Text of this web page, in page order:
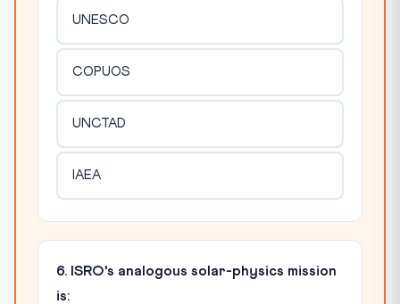
UNESCO
COPUOS
UNCTAD
IAEA
6. ISRO's analogous solar-physics mission
is: